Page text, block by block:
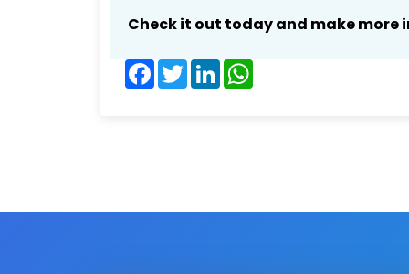
Check it out today and make
Facebook
TwitterLinkedIn